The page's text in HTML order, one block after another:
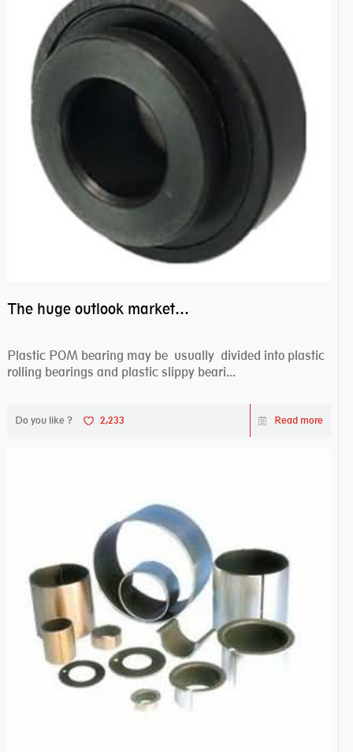
The huge outlook market bearing–POM bearing
Plastic POM bearing may be usually divided into plastic
rolling bearings and plastic slippy beari...
Do you like ? 2,233 Read more